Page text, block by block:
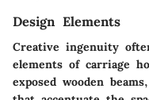
Design Elements
Creative ingenuity
elements of carriage
exposed wooden